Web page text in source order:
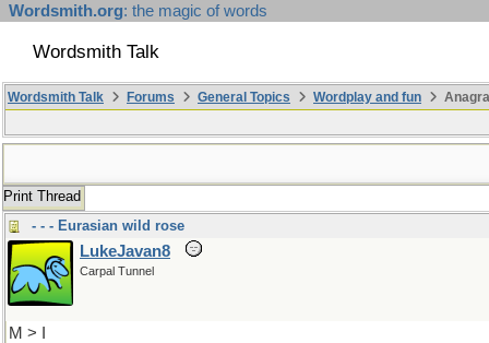
Wordsmith.org: the magic of words
Wordsmith Talk
Wordsmith Talk Forums General Topics Wordplay and fun
Print Thread
- - - Eurasian wild rose
LukeJavan8
Carpal Tunnel
M > I